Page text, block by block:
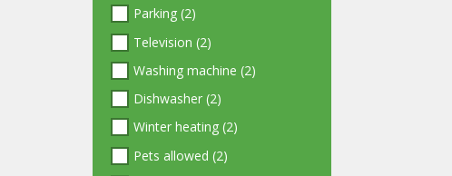
Parking (2)
Television (2)
Washing machine (2)
Dishwasher (2)
Winter heating (2)
Pets allowed (2)